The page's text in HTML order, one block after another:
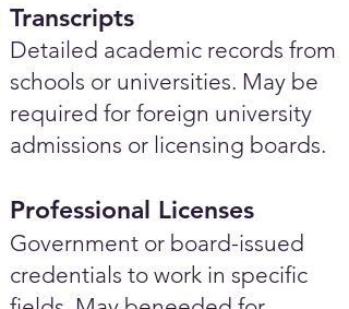
Transcripts
Detailed academic records from
schools or universities. May be
required for foreign university
admissions or licensing boards.
Professional Licenses
Government or board-issued
credentials to work in specific